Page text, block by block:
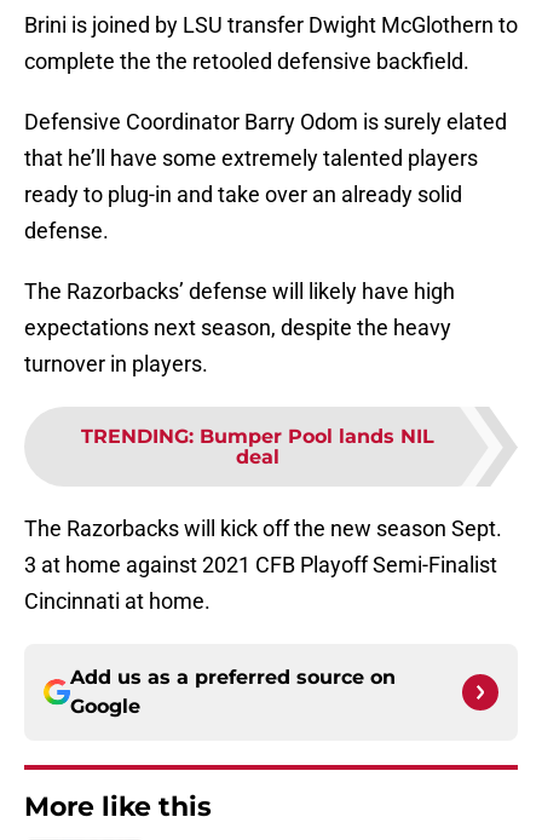
Brini is joined by LSU transfer Dwight McGlothern to
complete the the retooled defensive backfield.
Defensive Coordinator Barry Odom is surely elated
that he’ll have some extremely talented players
ready to plug-in and take over an already solid
defense.
The Razorbacks’ defense will likely have high
expectations next season, despite the heavy
turnover in players.
TRENDING: Bumper Pool lands NIL
deal
The Razorbacks will kick off the new season Sept.
3 at home against 2021 CFB Playoff Semi-Finalist
Cincinnati at home.
Add us as a preferred source on
Google
More like this